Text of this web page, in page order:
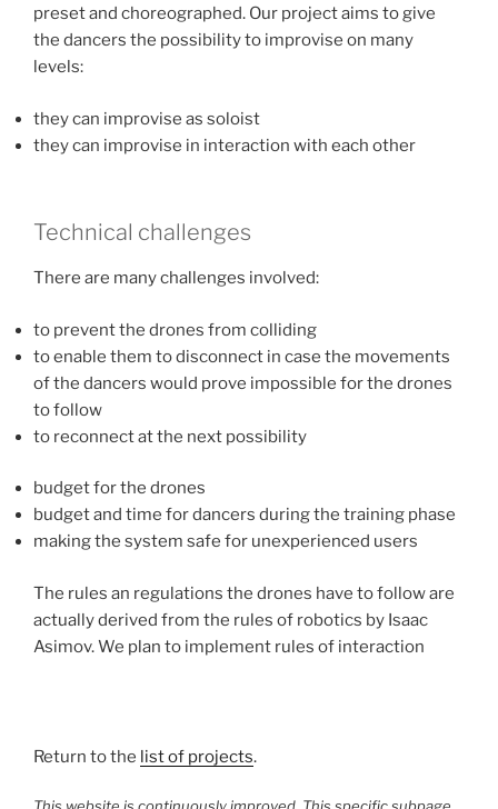
preset and choreographed. Our project aims to give
the dancers the possibility to improvise on many
levels:
they can improvise as soloist
they can improvise in interaction with each other
Technical challenges
There are many challenges involved:
to prevent the drones from colliding
to enable them to disconnect in case the movements
of the dancers would prove impossible for the drones
to follow
to reconnect at the next possibility
budget for the drones
budget and time for dancers during the training phase
making the system safe for unexperienced users
The rules an regulations the drones have to follow are
actually derived from the rules of robotics by Isaac
Asimov. We plan to implement rules of interaction
Return to the list of projects.